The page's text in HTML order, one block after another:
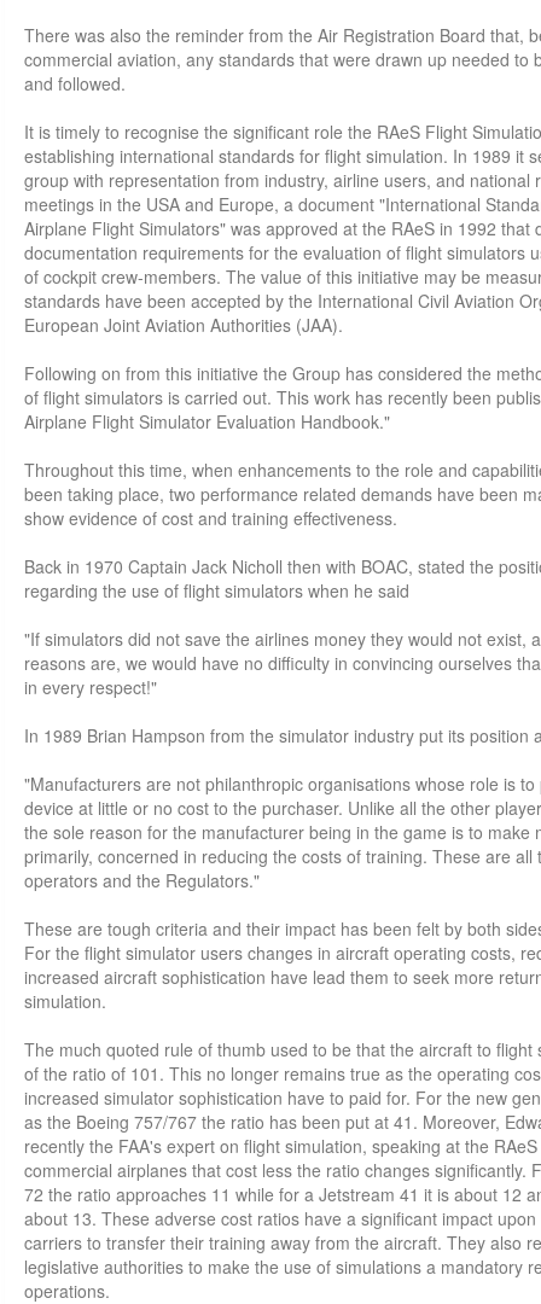
There was also the reminder from the Air Registration Board that,
commercial aviation, any standards that were drawn up needed to
and followed.
It is timely to recognise the significant role the RAeS Flight
establishing international standards for flight simulation. In 1989 it
group with representation from industry, airline users, and national
meetings in the USA and Europe, a document "International
Airplane Flight Simulators" was approved at the RAeS in 1992 that
documentation requirements for the evaluation of flight simulators
of cockpit crew-members. The value of this initiative may be
standards have been accepted by the International Civil Aviation
European Joint Aviation Authorities (JAA).
Following on from this initiative the Group has considered the
of flight simulators is carried out. This work has recently been
Airplane Flight Simulator Evaluation Handbook."
Throughout this time, when enhancements to the role and
been taking place, two performance related demands have been
show evidence of cost and training effectiveness.
Back in 1970 Captain Jack Nicholl then with BOAC, stated the
regarding the use of flight simulators when he said
"If simulators did not save the airlines money they would not exist,
reasons are, we would have no difficulty in convincing ourselves
in every respect!"
In 1989 Brian Hampson from the simulator industry put its position
"Manufacturers are not philanthropic organisations whose role is
device at little or no cost to the purchaser. Unlike all the other
the sole reason for the manufacturer being in the game is to make
primarily, concerned in reducing the costs of training. These are
operators and the Regulators."
These are tough criteria and their impact has been felt by both
For the flight simulator users changes in aircraft operating costs,
increased aircraft sophistication have lead them to seek more
simulation.
The much quoted rule of thumb used to be that the aircraft to
of the ratio of 101. This no longer remains true as the operating
increased simulator sophistication have to paid for. For the new
as the Boeing 757/767 the ratio has been put at 41. Moreover,
recently the FAA's expert on flight simulation, speaking at the
commercial airplanes that cost less the ratio changes significantly.
72 the ratio approaches 11 while for a Jetstream 41 it is about 12
about 13. These adverse cost ratios have a significant impact
carriers to transfer their training away from the aircraft. They also
legislative authorities to make the use of simulations a mandatory
operations.